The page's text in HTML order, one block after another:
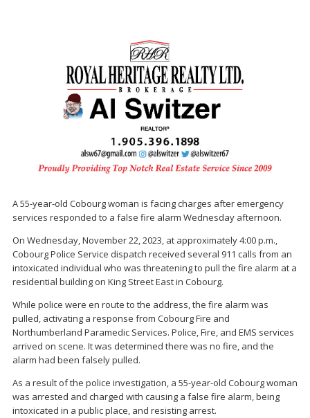
A 55-year-old Cobourg woman is facing charges after emergency
services responded to a false fire alarm Wednesday afternoon.
On Wednesday, November 22, 2023, at approximately 4:00 p.m.,
Cobourg Police Service dispatch received several 911 calls from an
intoxicated individual who was threatening to pull the fire alarm at a
residential building on King Street East in Cobourg.
While police were en route to the address, the fire alarm was
pulled, activating a response from Cobourg Fire and
Northumberland Paramedic Services. Police, Fire, and EMS services
arrived on scene. It was determined there was no fire, and the
alarm had been falsely pulled.
As a result of the police investigation, a 55-year-old Cobourg woman
was arrested and charged with causing a false fire alarm, being
intoxicated in a public place, and resisting arrest.